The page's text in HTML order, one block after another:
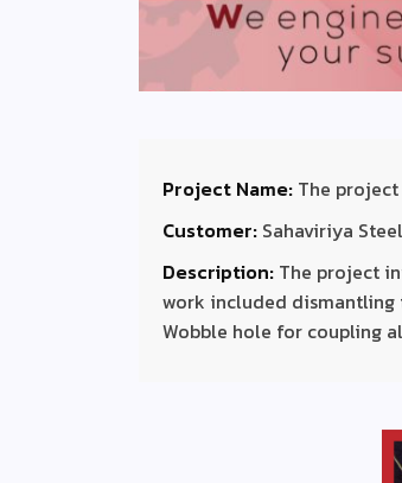
Project Name: The
Customer: Sahaviriya
Description: The project
work included dismantling
Wobble hole for coupling